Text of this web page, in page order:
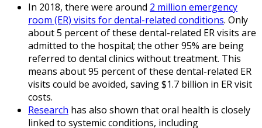
In 2018, there were around 2 million emergency
room (ER) visits for dental-related conditions. Only
about 5 percent of these dental-related ER visits are
admitted to the hospital; the other 95% are being
referred to dental clinics without treatment. This
means about 95 percent of these dental-related ER
visits could be avoided, saving $1.7 billion in ER visit
costs.
Research has also shown that oral health is closely
linked to systemic conditions, including